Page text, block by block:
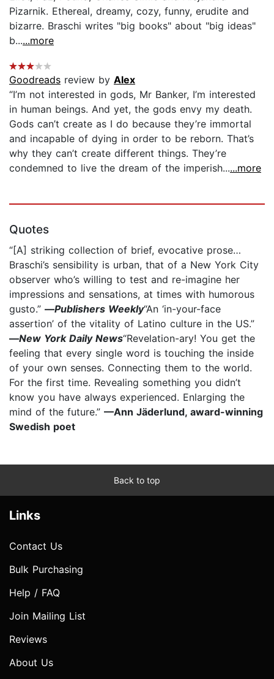
Pizarnik. Ethereal, dreamy, cozy, funny, erudite and
bizarre. Braschi writes "big books" about "big ideas"
b......more
Goodreads review by Alex
“I’m not interested in gods, Mr Banker, I’m interested
in human beings. And yet, the gods envy my death.
Gods can’t create as I do because they’re immortal
and incapable of dying in order to be reborn. That’s
why they can’t create different things. They’re
condemned to live the dream of the imperish......more
Quotes
“[A] striking collection of brief, evocative prose…
Braschi’s sensibility is urban, that of a New York City
observer who’s willing to test and re-imagine her
impressions and sensations, at times with humorous
gusto.” —Publishers Weekly“An ‘in-your-face
assertion’ of the vitality of Latino culture in the US.”
—New York Daily News“Revelation-ary! You get the
feeling that every single word is touching the inside
of your own senses. Connecting them to the world.
For the first time. Revealing something you didn’t
know you have always experienced. Enlarging the
mind of the future.” —Ann Jäderlund, award-winning
Swedish poet
Back to top
Links
Contact Us
Bulk Purchasing
Help / FAQ
Join Mailing List
Reviews
About Us